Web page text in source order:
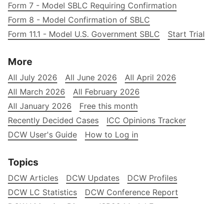
Form 7 - Model SBLC Requiring Confirmation
Form 8 - Model Confirmation of SBLC
Form 11.1 - Model U.S. Government SBLC
Start Trial
More
All July 2026 All June 2026
All April 2026
All March 2026
All February 2026
All January 2026
Free this month
Recently Decided Cases
ICC Opinions Tracker
DCW User's Guide
How to Log in
Topics
DCW Articles DCW Updates
DCW Profiles
DCW LC Statistics
DCW Conference Report